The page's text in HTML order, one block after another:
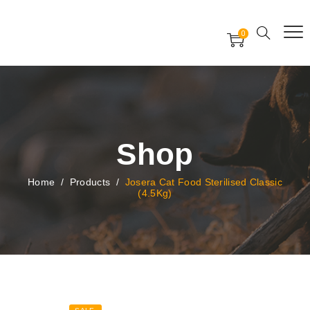
0
Shop
Home / Products / Josera Cat Food Sterilised Classic
(4.5Kg)